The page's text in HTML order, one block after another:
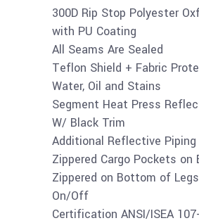
300D Rip Stop Polyester
with PU Coating
All Seams Are Sealed
Teflon Shield + Fabric
Water, Oil and Stains
Segment Heat Press
W/ Black Trim
Additional Reflective
Zippered Cargo Pockets on
Zippered on Bottom of
On/Off
Certification ANSI/ISEA